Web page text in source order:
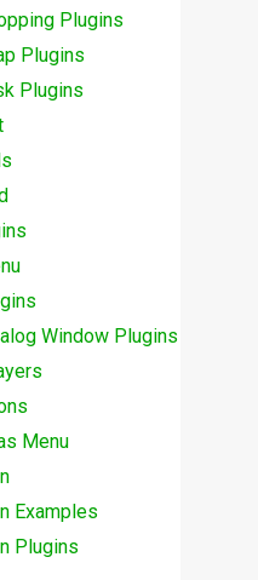
Plugins
Plugins
Plugins
Window Plugins
Menu
Examples
Plugins